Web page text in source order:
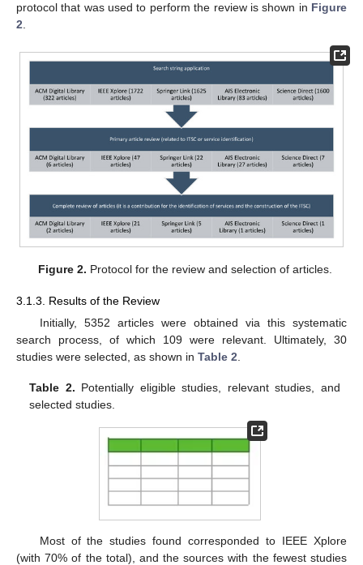
protocol that was used to perform the review is shown in Figure
2.
Figure 2. Protocol for the review and selection of articles.
3.1.3. Results of the Review
Initially, 5352 articles were obtained via this systematic
search process, of which 109 were relevant. Ultimately, 30
studies were selected, as shown in Table 2
Table 2. Potentially eligible studies, relevant studies, and
selected studies.
Most of the studies found corresponded to IEEE Xplore
(with 70% of the total), and the sources with the fewest studies